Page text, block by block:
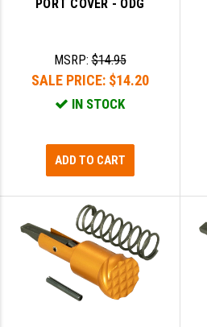
PORT COVER - ODG
MSRP:$14.95
SALE PRICE: $14.20
IN STOCK
ADD TO CART